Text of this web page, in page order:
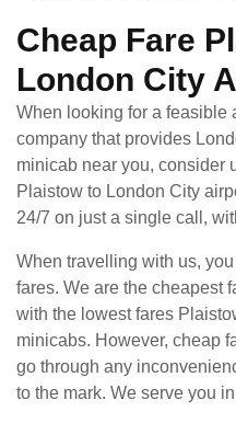
Cheap Fare
London City
When looking for a feasible
company that provides
minicab near you, consider
Plaistow to London City
24/7 on just a single call,
When travelling with us,
fares. We are the cheapest
with the lowest fares
minicabs. However, cheap
go through any
to the mark. We serve you